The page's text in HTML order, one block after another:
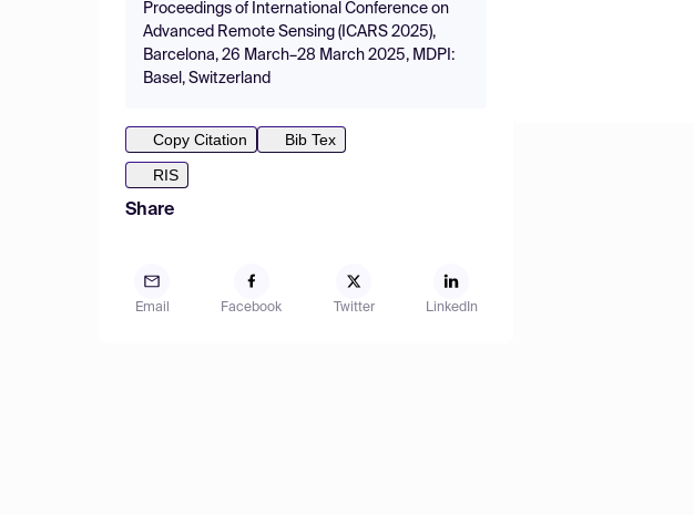
Proceedings of International Conference on
Advanced Remote Sensing (ICARS 2025),
Barcelona, 26 March–28 March 2025, MDPI:
Basel, Switzerland
Copy Citation
Bib Tex
RIS
Share
Email Facebook Twitter LinkedIn